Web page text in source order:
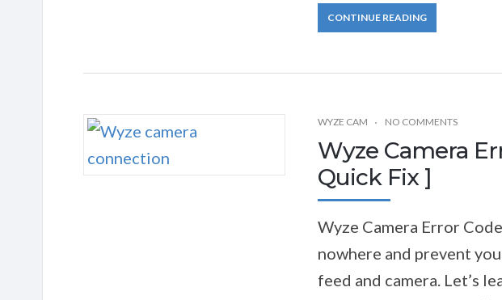
CONTINUE READING
WYZE CAM NO COMMENTS
Wyze Camera
Quick Fix ]
Wyze Camera Error
nowhere and prevent
feed and camera. Let’s